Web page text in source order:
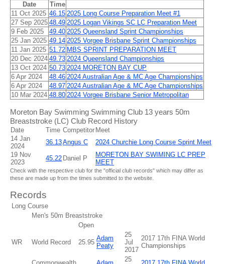
Date
Time
11 Oct 2025 46.15 2025 Long Course Preparation Meet #1
27 Sep 2025 48.49 2025 Logan Vikings SC LC Preparation Meet
9 Feb 2025
49.40 2025 Queensland Sprint Championships
25 Jan 2025 49.14 2025 Vorgee Brisbane Sprint Championships
11 Jan 2025 51.72 MBS SPRINT PREPARATION MEET
20 Dec 2024 49.73 2024 Queensland Championships
13 Oct 2024 50.73 2024 MORETON BAY CUP
6 Apr 2024
48.46 2024 Australian Age & MC Age Championships
6 Apr 2024
48.97 2024 Australian Age & MC Age Championships
10 Mar 2024 48.80 2024 Vorgee Brisbane Senior Metropolitan
Moreton Bay Swimming Swimming Club 13 years 50m
Breaststroke (LC) Club Record History
Date Time Competitor Meet
14 Jan
2024
36.13Angus C
2024 Churchie Long Course Sprint Meet
19 Nov
2023
45.22 Daniel P
MORETON BAY SWIMING LC PREP
MEET
Check with the respective club for the "official club records" which may differ as
these are made up from the times submitted to the website.
Records
Long Course
Men's 50m Breaststroke
Open
WR World Record 25.95
Adam
Peaty
25
Jul
2017
2017 17th FINA World
Championships
25